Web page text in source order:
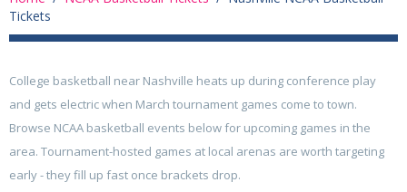
Tickets
College basketball near Nashville heats up during conference play
and gets electric when March tournament games come to town.
Browse NCAA basketball events below for upcoming games in the
area. Tournament-hosted games at local arenas are worth targeting
early - they fill up fast once brackets drop.